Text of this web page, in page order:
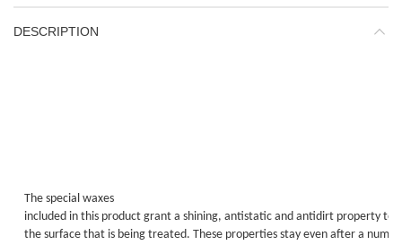
DESCRIPTION
The special waxes
included in this product grant a shining, antistatic and antidirt property to
the surface that is being treated. These properties stay even after a